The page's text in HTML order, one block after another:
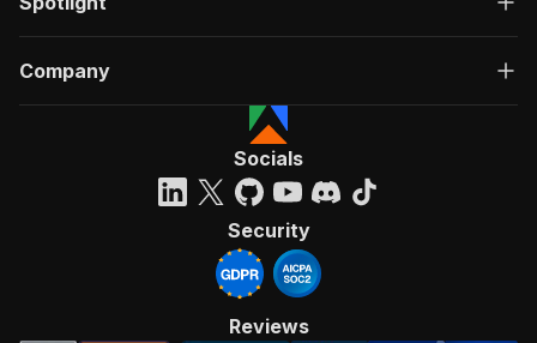
Company
Socials
Security
Reviews